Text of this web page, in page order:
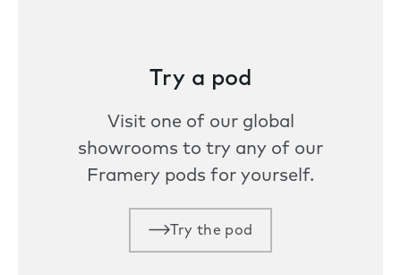
Try a pod
Visit one of our global
showrooms to try any of our
Framery pods for yourself.
Try the pod